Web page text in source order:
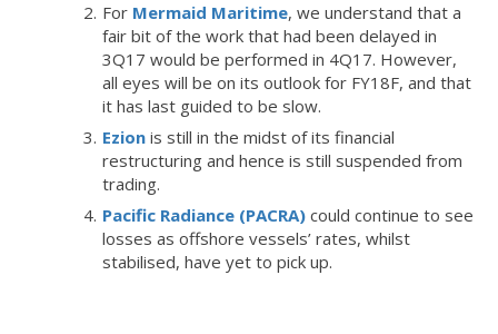
For Mermaid Maritime, we understand that a
fair bit of the work that had been delayed in
3Q17 would be performed in 4Q17. However,
all eyes will be on its outlook for FY18F, and that
it has last guided to be slow.
Ezion is still in the midst of its financial
restructuring and hence is still suspended from
trading.
Pacific Radiance (PACRA) could continue to see
losses as offshore vessels’ rates, whilst
stabilised, have yet to pick up.